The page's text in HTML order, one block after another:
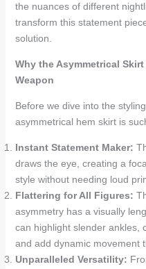
the nuances of different
transform this statement
solution.
Why the Asymmetrical
Weapon
Before we dive into the
asymmetrical hem skirt is
Instant Statement Maker:
draws the eye, creating a
style without needing loud
Flattering for All Figures:
asymmetry has a visually
can highlight slender ankles,
and add dynamic movement
Unparalleled Versatility: